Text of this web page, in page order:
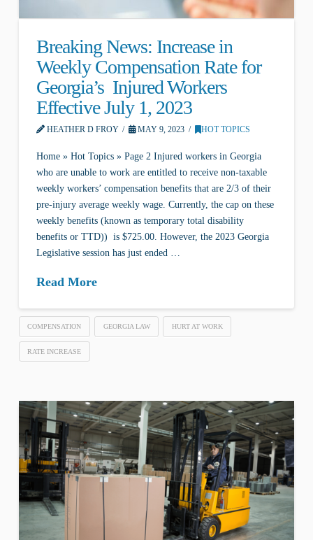
Breaking News: Increase in
Weekly Compensation Rate for
Georgia’s Injured Workers
Effective July 1, 2023
HEATHER D FROY MAY 9, 2023 HOT TOPICS
Home » Hot Topics » Page 2 Injured workers in Georgia
who are unable to work are entitled to receive non-taxable
weekly workers’ compensation benefits that are 2/3 of their
pre-injury average weekly wage. Currently, the cap on these
weekly benefits (known as temporary total disability
benefits or TTD)) is $725.00. However, the 2023 Georgia
Legislative session has just ended …
Read More
COMPENSATION GEORGIA LAW HURT AT WORK
RATE INCREASE